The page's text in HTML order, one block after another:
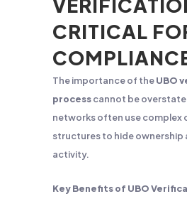
CRITICAL
The importance of theUBO
processcannot be
networks often use complex
structures to hide ownership
activity.
Key Benefits of UBO